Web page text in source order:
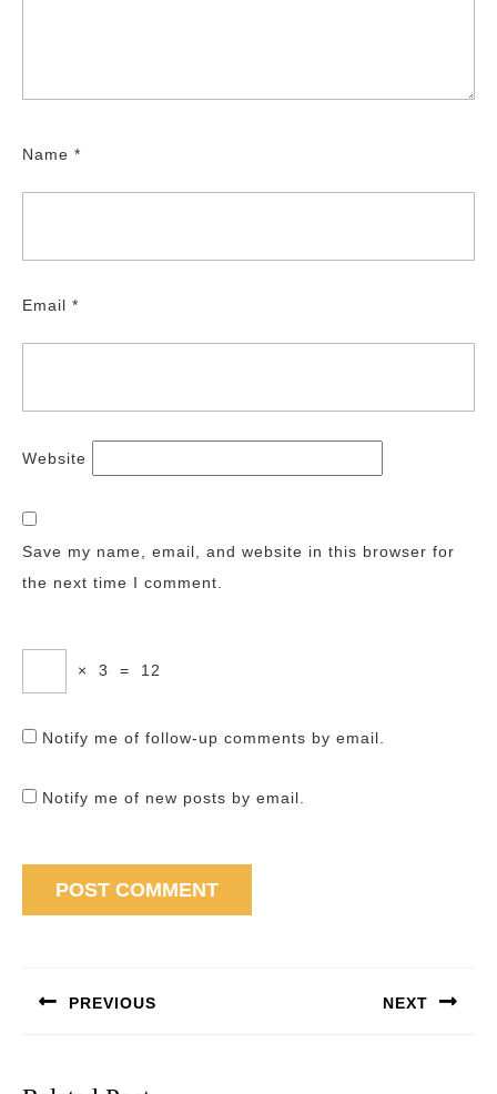
Name *
Email *
Website
Save my name, email, and website in this browser for
the next time I comment.
× 3 = 12
Notify me of follow-up comments by email.
Notify me of new posts by email.
PREVIOUS NEXT